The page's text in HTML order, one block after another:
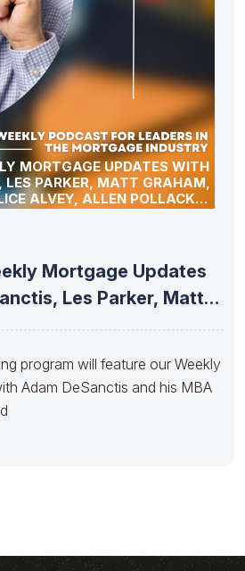
MORTGAGE UPDATES WITH
PARKER, MATT GRAHAM,
ALVEY, ALLEN POLLACK,
AND DAVID LYKKEN
Mortgage Updates
Les Parker, Matt
program will feature our Weekly
Adam DeSanctis and his MBA